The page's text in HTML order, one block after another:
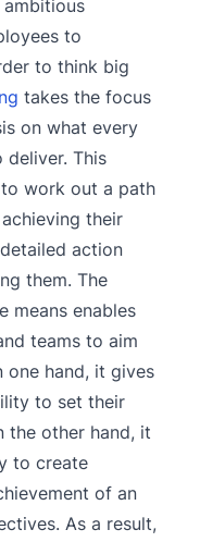
to
to think big
takes the focus
on what every
deliver. This
work out a path
their
action
them. The
means enables
teams to aim
one hand, it gives
to set their
the other hand, it
to create
of an
As a result,